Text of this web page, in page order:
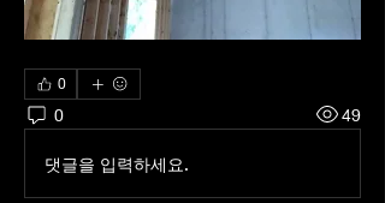
0
0 49
댓글을 입력하세요.